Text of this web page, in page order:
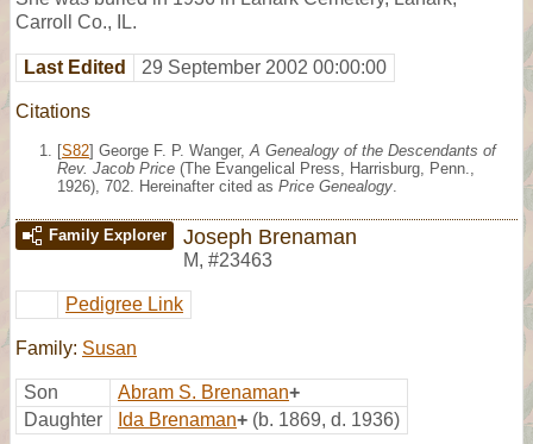
Carroll Co., IL.
Last Edited 29 September 2002 00:00:00
Citations
[S82] George F. P. Wanger, A Genealogy of the Descendants of
Rev. Jacob Price (The Evangelical Press, Harrisburg, Penn.,
1926), 702. Hereinafter cited as Price Genealogy
Family Explorer Joseph Brenaman
M, #23463
Pedigree Link
Family: Susan
Son Abram S. Brenaman+
Daughter
Ida Brenaman+ (b. 1869, d. 1936)